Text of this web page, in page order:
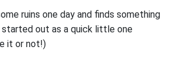
ruins one day and finds something
out as a quick little one
it or not!)